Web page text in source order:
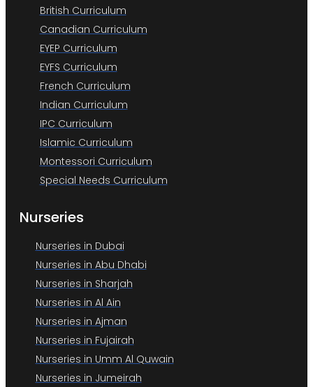
British Curriculum
Canadian Curriculum
EYEP Curriculum
EYFS Curriculum
French Curriculum
Indian Curriculum
IPC Curriculum
Islamic Curriculum
Montessori Curriculum
Special Needs Curriculum
Nurseries
Nurseries in Dubai
Nurseries in Abu Dhabi
Nurseries in Sharjah
Nurseries in Al Ain
Nurseries in Ajman
Nurseries in Fujairah
Nurseries in Umm Al Quwain
Nurseries in Jumeirah